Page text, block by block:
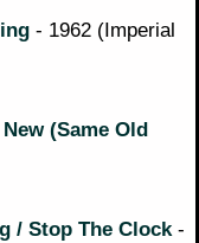
- 1962 (Imperial
(Same Old
/ Stop The Clock -